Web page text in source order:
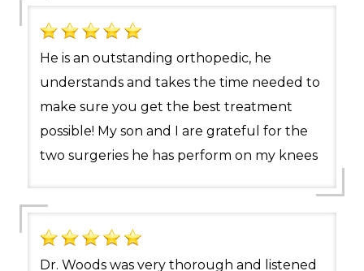
He is an outstanding orthopedic, he
understands and takes the time needed to
make sure you get the best treatment
possible! My son and I are grateful for the
two surgeries he has perform on my knees
Dr. Woods was very thorough and listened